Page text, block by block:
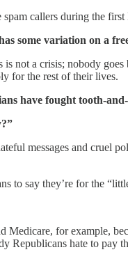
callers during the
some variation on a
is not a crisis; nobody
for the rest of their lives.
have fought tooth-
messages and cruel
to say they’re for the
Medicare, for example,
Republicans hate to pay